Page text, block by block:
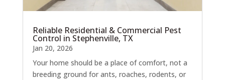
Reliable Residential & Commercial Pest
Control in Stephenville, TX
Jan 20, 2026
Your home should be a place of comfort, not a
breeding ground for ants, roaches, rodents, or